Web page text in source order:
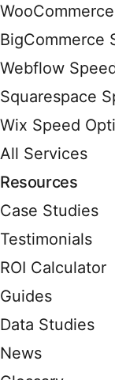
BigCommerce
Webflow
Squarespace
Wix Speed
All Services
Resources
Case Studies
Testimonials
ROI Calculator
Guides
Data Studies
News